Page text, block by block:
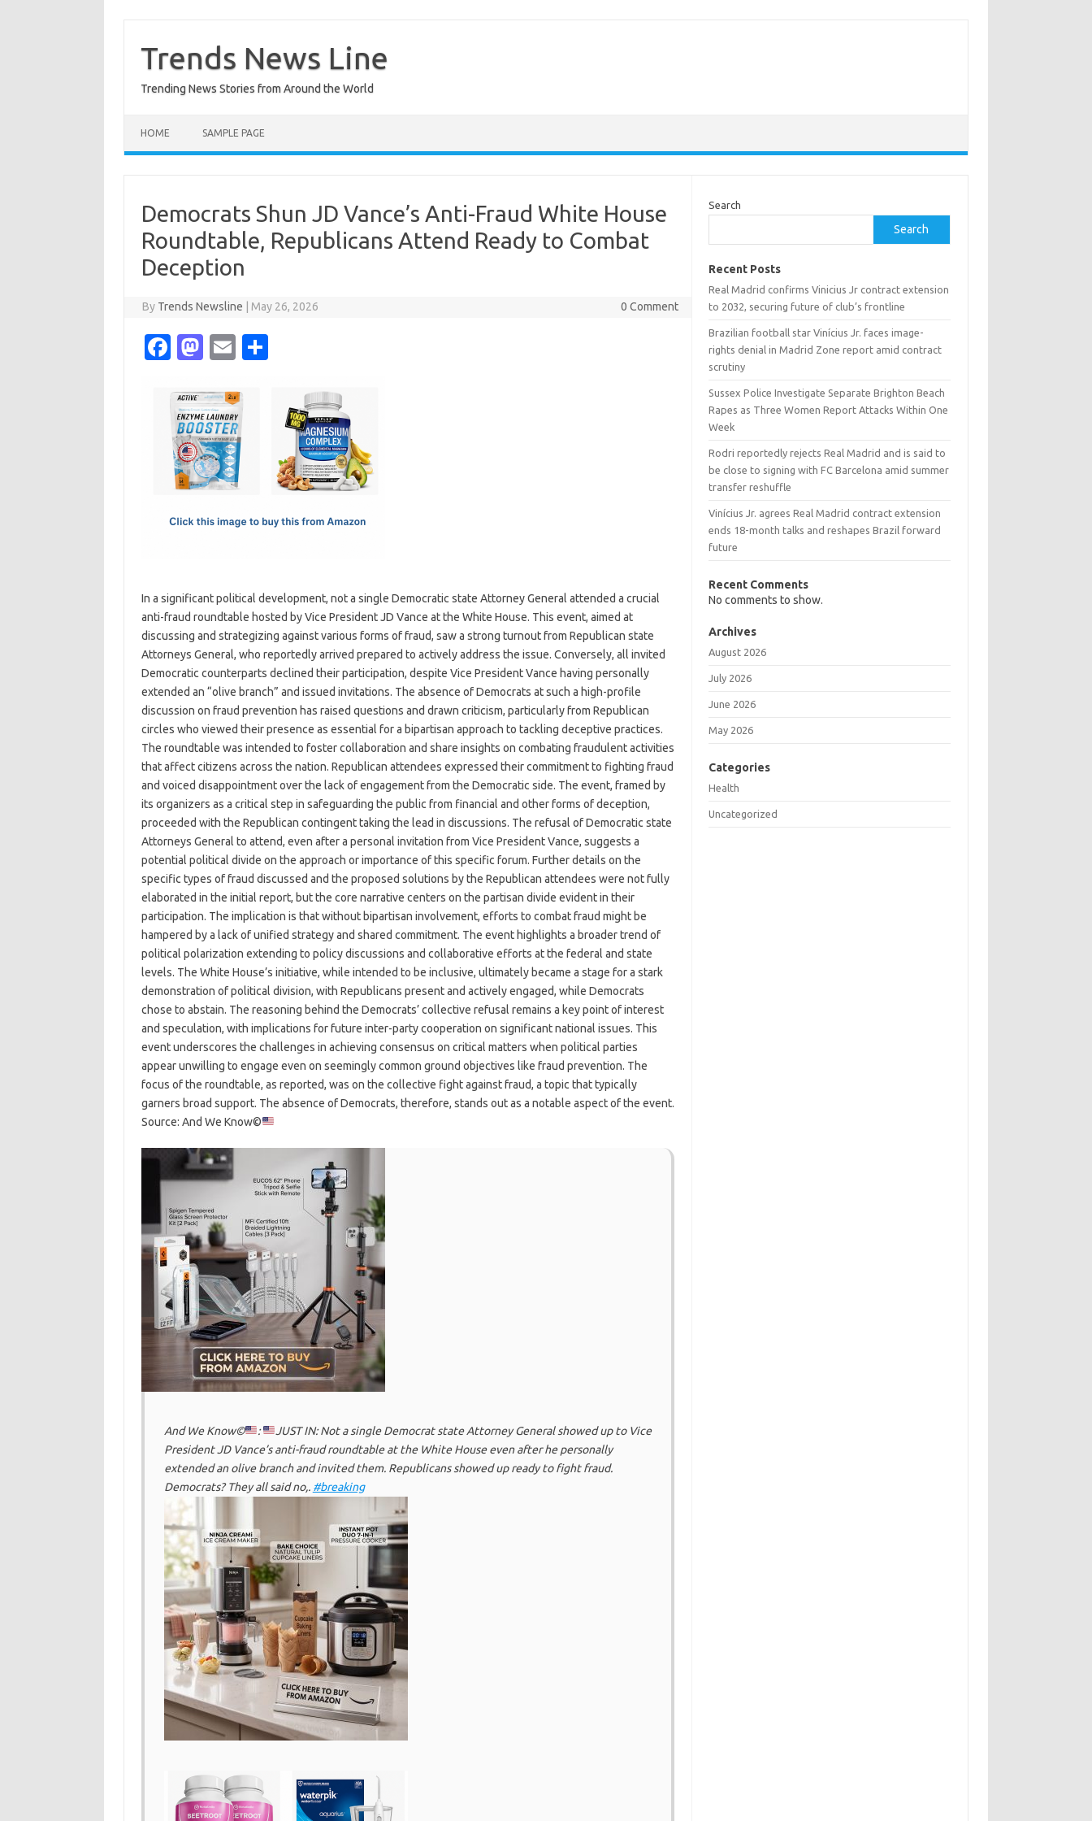
content
Trends News Line
Trending News Stories from Around the World
HOME SAMPLE PAGE
Democrats Shun JD Vance’s Anti-Fraud White House
Roundtable, Republicans Attend Ready to Combat
Deception
By Trends Newsline May 26, 2026 0 Comment
Fa
e
b
o
o
M
t
o
d
o
E
ail
In a significant political development, not a single Democratic state Attorney General attended a crucial
anti-fraud roundtable hosted by Vice President JD Vance at the White House. This event, aimed at
discussing and strategizing against various forms of fraud, saw a strong turnout from Republican state
Attorneys General, who reportedly arrived prepared to actively address the issue. Conversely, all invited
Democratic counterparts declined their participation, despite Vice President Vance having personally
extended an “olive branch” and issued invitations. The absence of Democrats at such a high-profile
discussion on fraud prevention has raised questions and drawn criticism, particularly from Republican
circles who viewed their presence as essential for a bipartisan approach to tackling deceptive practices.
The roundtable was intended to foster collaboration and share insights on combating fraudulent activities
that affect citizens across the nation. Republican attendees expressed their commitment to fighting fraud
and voiced disappointment over the lack of engagement from the Democratic side. The event, framed by
its organizers as a critical step in safeguarding the public from financial and other forms of deception,
proceeded with the Republican contingent taking the lead in discussions. The refusal of Democratic state
Attorneys General to attend, even after a personal invitation from Vice President Vance, suggests a
potential political divide on the approach or importance of this specific forum. Further details on the
specific types of fraud discussed and the proposed solutions by the Republican attendees were not fully
elaborated in the initial report, but the core narrative centers on the partisan divide evident in their
participation. The implication is that without bipartisan involvement, efforts to combat fraud might be
hampered by a lack of unified strategy and shared commitment. The event highlights a broader trend of
political polarization extending to policy discussions and collaborative efforts at the federal and state
levels. The White House’s initiative, while intended to be inclusive, ultimately became a stage for a stark
demonstration of political division, with Republicans present and actively engaged, while Democrats
chose to abstain. The reasoning behind the Democrats’ collective refusal remains a key point of interest
and speculation, with implications for future inter-party cooperation on significant national issues. This
event underscores the challenges in achieving consensus on critical matters when political parties
appear unwilling to engage even on seemingly common ground objectives like fraud prevention. The
focus of the roundtable, as reported, was on the collective fight against fraud, a topic that typically
garners broad support. The absence of Democrats, therefore, stands out as a notable aspect of the event.
Source: And We Know©
And We Know© :
JUST IN: Not a single Democrat state Attorney General showed up to Vice
President JD Vance’s anti-fraud roundtable at the White House even after he personally
extended an olive branch and invited them. Republicans showed up ready to fight fraud.
Democrats? They all said no,. #breaking
Search
Search
Recent Posts
Real Madrid confirms Vinicius Jr contract extension
to 2032, securing future of club’s frontline
Brazilian football star Vinícius Jr. faces image-
rights denial in Madrid Zone report amid contract
scrutiny
Sussex Police Investigate Separate Brighton Beach
Rapes as Three Women Report Attacks Within One
Week
Rodri reportedly rejects Real Madrid and is said to
be close to signing with FC Barcelona amid summer
transfer reshuffle
Vinícius Jr. agrees Real Madrid contract extension
ends 18-month talks and reshapes Brazil forward
future
Recent Comments
No comments to show.
Archives
August 2026
July 2026
June 2026
May 2026
Categories
Health
Uncategorized